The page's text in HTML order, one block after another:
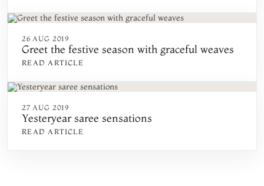
26 AUG 2019
Greet the festive season with graceful weaves
READ ARTICLE
27 AUG 2019
Yesteryear saree sensations
READ ARTICLE